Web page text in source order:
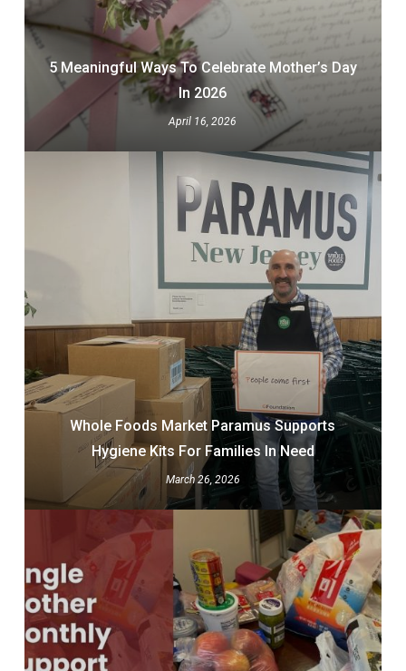
5 Meaningful Ways To Celebrate Mother’s Day
In 2026
April 16, 2026
Whole Foods Market Paramus Supports
Hygiene Kits For Families In Need
March 26, 2026